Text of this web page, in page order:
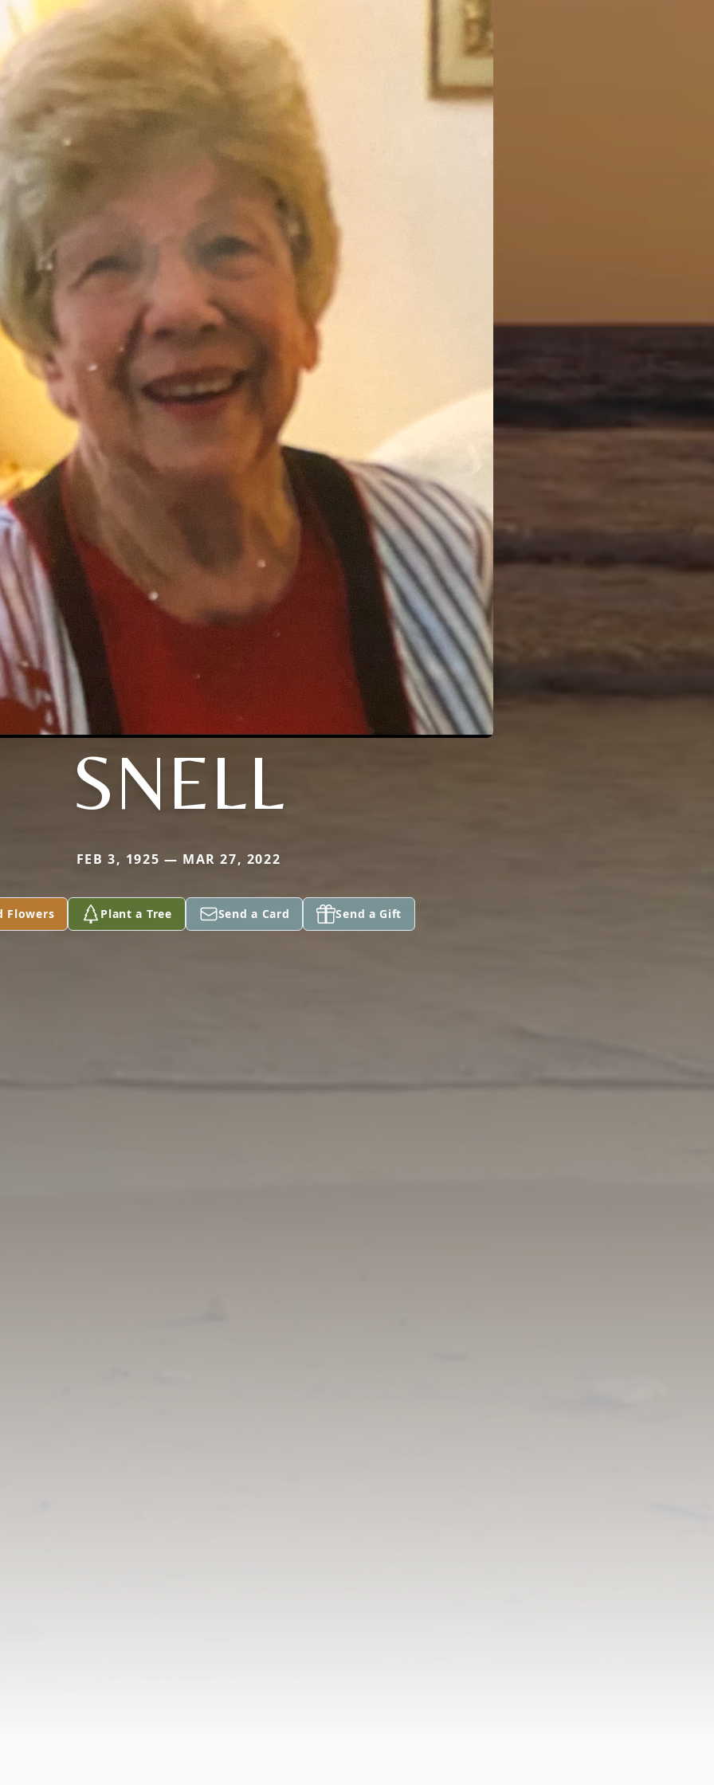
SNELL
FEB 3, 1925 — MAR 27, 2022
Flowers Plant a Tree Send a Card Send a Gift